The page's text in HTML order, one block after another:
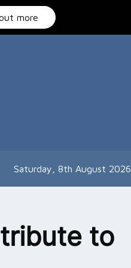
more
Saturday, 8th August 2026
to